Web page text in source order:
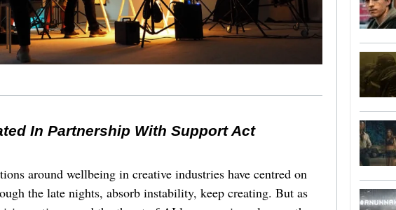
In Partnership With Support Act
around wellbeing in creative industries have centred on
the late nights, absorb instability, keep creating. But as